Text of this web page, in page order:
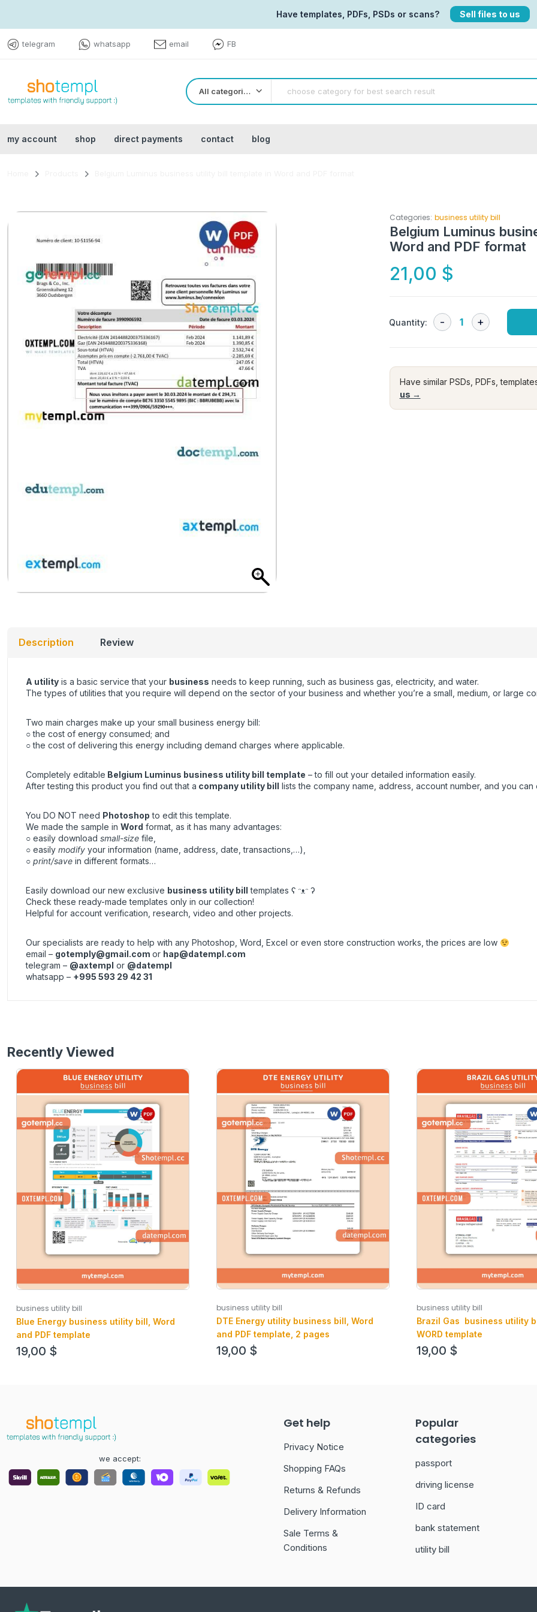
Have templates, PDFs, PSDs or scans? Sell files to us
telegram whatsapp email FB
All categories
my account shop direct payments contact blog
Categories: business utility bill
Belgium Luminus
Word and PDF format
21,00 $
Quantity:
Have similar PSDs, PDFs,
us →
Description Review
A utility is a basic service that your business needs to keep running, such as business gas, electricity, and water.
The types of utilities that you require will depend on the sector of your business and whether you’re a small, medium, or large
Two main charges make up your small business energy bill:
○ the cost of energy consumed; and
○ the cost of delivering this energy including demand charges where applicable.
Completely editable Belgium Luminus business utility bill template – to fill out your detailed information easily.
After testing this product you find out that a company utility bill lists the company name, address, account number, and you
You DO NOT need Photoshop to edit this template.
We made the sample in Word format, as it has many advantages:
○ easily download small-size file,
○ easily modify your information (name, address, date, transactions,…),
○ print/save in different formats…
Easily download our new exclusive business utility bill templates ʕ ᵔᴥᵔ ʔ
Check these ready-made templates only in our collection!
Helpful for account verification, research, video and other projects.
Our specialists are ready to help with any Photoshop, Word, Excel or even store construction works, the prices are low
email – gotemply@gmail.com or hap@datempl.com
telegram – @axtempl or @datempl
whatsapp – +995 593 29 42 31
Recently Viewed
business utility bill
Blue Energy business utility bill, Word
and PDF template
19,00 $
business utility bill
DTE Energy utility business bill, Word
and PDF template, 2 pages
19,00 $
business utility bill
Brazil Gas business utility
WORD template
19,00 $
we accept:
Get help
Privacy Notice
Shopping FAQs
Returns & Refunds
Delivery Information
Sale Terms &
Conditions
Popular
categories
passport
driving license
ID card
bank statement
utility bill